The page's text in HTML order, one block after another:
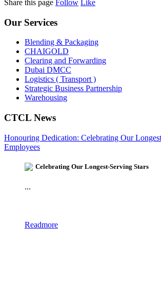
Share this page Follow Like
Our Services
Blending & Packaging
CHAIGOLD
Clearing and Forwarding
Dubai DMCC
Logistics ( Transport )
Strategic Business Partnership
Warehousing
CTCL News
Honouring Dedication: Celebrating Our
Employees
Celebrating Our Longest-Serving Stars
...
Readmore